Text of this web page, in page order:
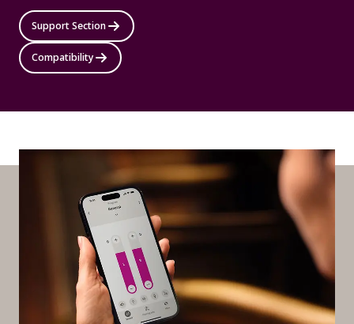
Support Section
Compatibility